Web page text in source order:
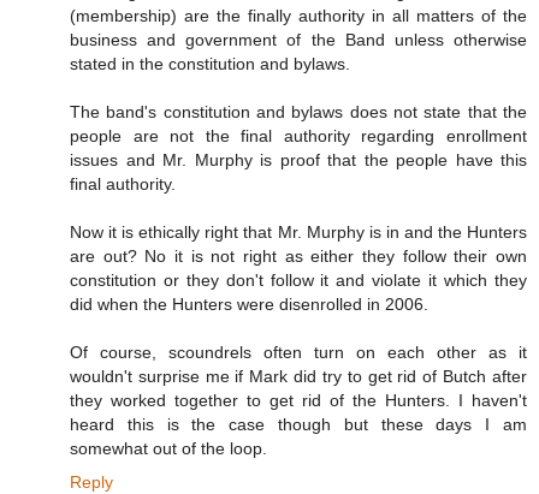
(membership) are the finally authority in all matters of the
business and government of the Band unless otherwise
stated in the constitution and bylaws.
The band's constitution and bylaws does not state that the
people are not the final authority regarding enrollment
issues and Mr. Murphy is proof that the people have this
final authority.
Now it is ethically right that Mr. Murphy is in and the Hunters
are out? No it is not right as either they follow their own
constitution or they don't follow it and violate it which they
did when the Hunters were disenrolled in 2006.
Of course, scoundrels often turn on each other as it
wouldn't surprise me if Mark did try to get rid of Butch after
they worked together to get rid of the Hunters. I haven't
heard this is the case though but these days I am
somewhat out of the loop.
Reply